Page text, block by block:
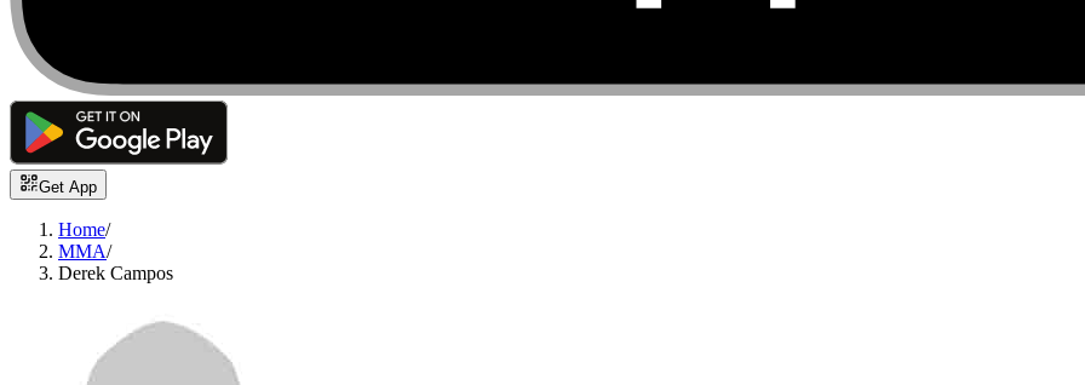
Get App
Home/
MMA/
Derek Campos